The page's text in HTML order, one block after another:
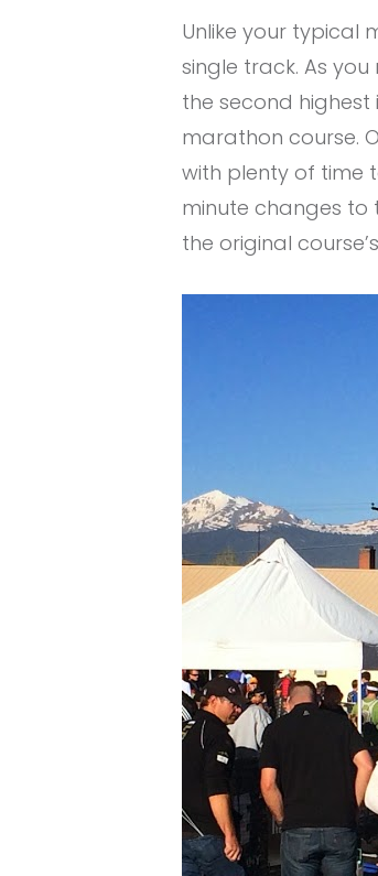
Unlike your typical
single track. As
the second
marathon course.
with plenty of time
minute changes to
the original